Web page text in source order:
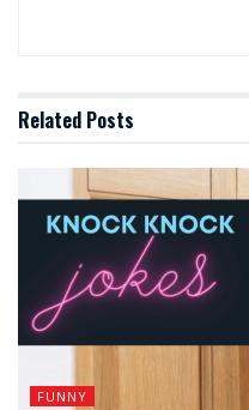
Related Posts
FUNNY